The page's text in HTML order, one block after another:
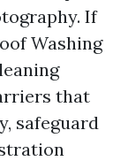
If
Washing
that
safeguard